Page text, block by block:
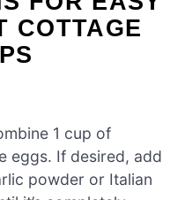
COTTAGE
1 cup of
eggs. If desired, add
powder or Italian